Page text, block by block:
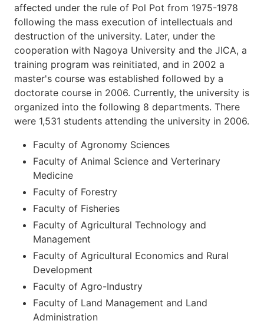
affected under the rule of Pol Pot from 1975-1978
following the mass execution of intellectuals and
destruction of the university. Later, under the
cooperation with Nagoya University and the JICA, a
training program was reinitiated, and in 2002 a
master's course was established followed by a
doctorate course in 2006. Currently, the university is
organized into the following 8 departments. There
were 1,531 students attending the university in 2006.
Faculty of Agronomy Sciences
Faculty of Animal Science and Verterinary
Medicine
Faculty of Forestry
Faculty of Fisheries
Faculty of Agricultural Technology and
Management
Faculty of Agricultural Economics and Rural
Development
Faculty of Agro-Industry
Faculty of Land Management and Land
Administration